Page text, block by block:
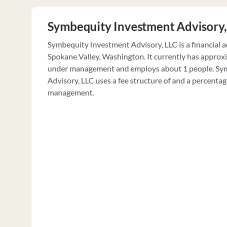
Symbequity Investment Advisory,
Symbequity Investment Advisory, LLC is a financial
Spokane Valley, Washington. It currently has
under management and employs about 1 people.
Advisory, LLC uses a fee structure of and a
management.